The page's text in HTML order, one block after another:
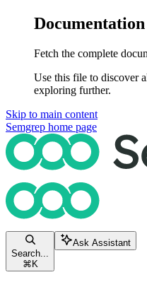
Fetch the complete
Use this file to discover
exploring further.
Skip to main content
Semgrep home page
Search...
⌘ K
Ask Assistant